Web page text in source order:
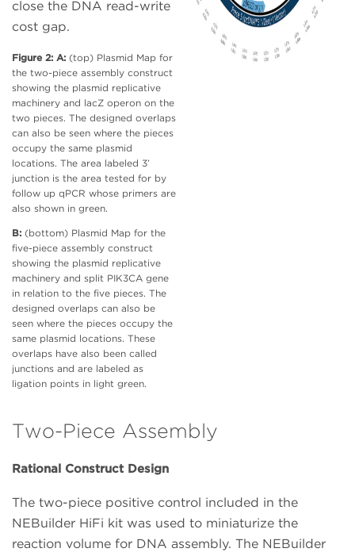
close the DNA read-write
cost gap.
Figure 2: A: (top) Plasmid Map for
the two-piece assembly construct
showing the plasmid replicative
machinery and lacZ operon on the
two pieces. The designed overlaps
can also be seen where the pieces
occupy the same plasmid
locations. The area labeled 3’
junction is the area tested for by
follow up qPCR whose primers are
also shown in green.
B: (bottom) Plasmid Map for the
five-piece assembly construct
showing the plasmid replicative
machinery and split PIK3CA gene
in relation to the five pieces. The
designed overlaps can also be
seen where the pieces occupy the
same plasmid locations. These
overlaps have also been called
junctions and are labeled as
ligation points in light green.
Two-Piece Assembly
Rational Construct Design
The two-piece positive control included in the
NEBuilder HiFi kit was used to miniaturize the
reaction volume for DNA assembly. The NEBuilder